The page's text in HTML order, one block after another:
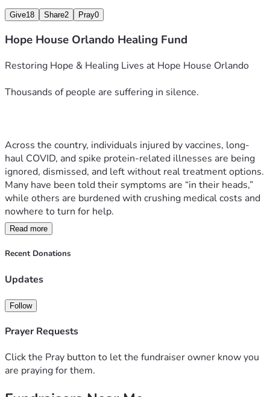
fighting to restore health and hope to those abandoned by
helps us save lives.
🙏 Will you stand with us? 🙏
Your generosity can bring someone back from despair. Give
today and be part of the healing.
[Donate Now on GiveSendGo] (Insert Link Here)
Give18 Share2 Pray0
Hope House Orlando Healing Fund
Restoring Hope & Healing Lives at Hope House Orlando
Thousands of people are suffering in silence.
Across the country, individuals injured by vaccines, long-
haul COVID, and spike protein-related illnesses are being
ignored, dismissed, and left without real treatment options.
Many have been told their symptoms are “in their heads,”
while others are burdened with crushing medical costs and
nowhere to turn for help.
Hope4HumanityCorp, is a faith-driven medical relief center
providing real solutions, real healing, and real hope for
Read more
Recent Donations
Updates
Follow
Prayer Requests
Click the Pray button to let the fundraiser owner know you
are praying for them.